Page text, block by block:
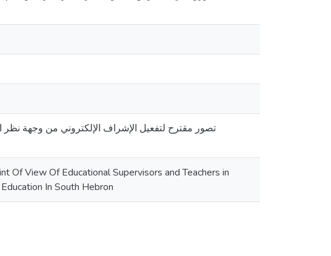
تصور مقترح لتفعيل الإشراف الإلكتروني من وجهة
Of View Of Educational Supervisors and Teachers in
In South Hebron